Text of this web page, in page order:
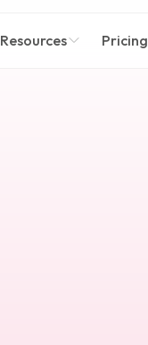
Resources Pricing